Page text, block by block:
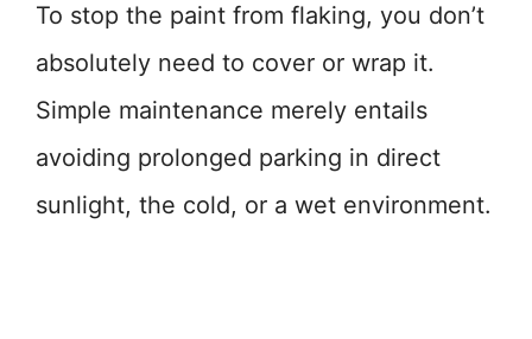
To stop the paint from flaking, you don’t
absolutely need to cover or wrap it.
Simple maintenance merely entails
avoiding prolonged parking in direct
sunlight, the cold, or a wet environment.